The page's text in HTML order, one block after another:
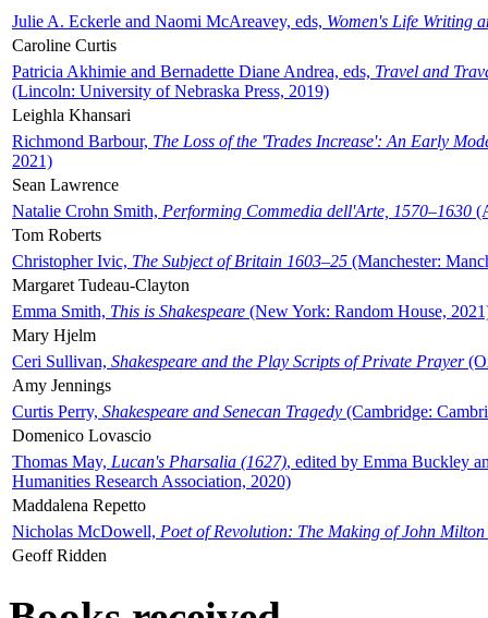
Julie A. Eckerle and Naomi McAreavey, eds, Women's Life Writing
Caroline Curtis
Patricia Akhimie and Bernadette Diane Andrea, eds, Travel and
(Lincoln: University of Nebraska Press, 2019)
Leighla Khansari
Richmond Barbour, The Loss of the 'Trades Increase': An Early
2021)
Sean Lawrence
Natalie Crohn Smith, Performing Commedia dell'Arte, 1570–1630
Tom Roberts
Christopher Ivic, The Subject of Britain 1603–25 (Manchester:
Margaret Tudeau-Clayton
Emma Smith, This is Shakespeare (New York: Random House,
Mary Hjelm
Ceri Sullivan, Shakespeare and the Play Scripts of Private Prayer
Amy Jennings
Curtis Perry, Shakespeare and Senecan Tragedy (Cambridge:
Domenico Lovascio
Thomas May, Lucan's Pharsalia (1627), edited by Emma Buckley
Humanities Research Association, 2020)
Maddalena Repetto
Nicholas McDowell, Poet of Revolution: The Making of John Milton
Geoff Ridden